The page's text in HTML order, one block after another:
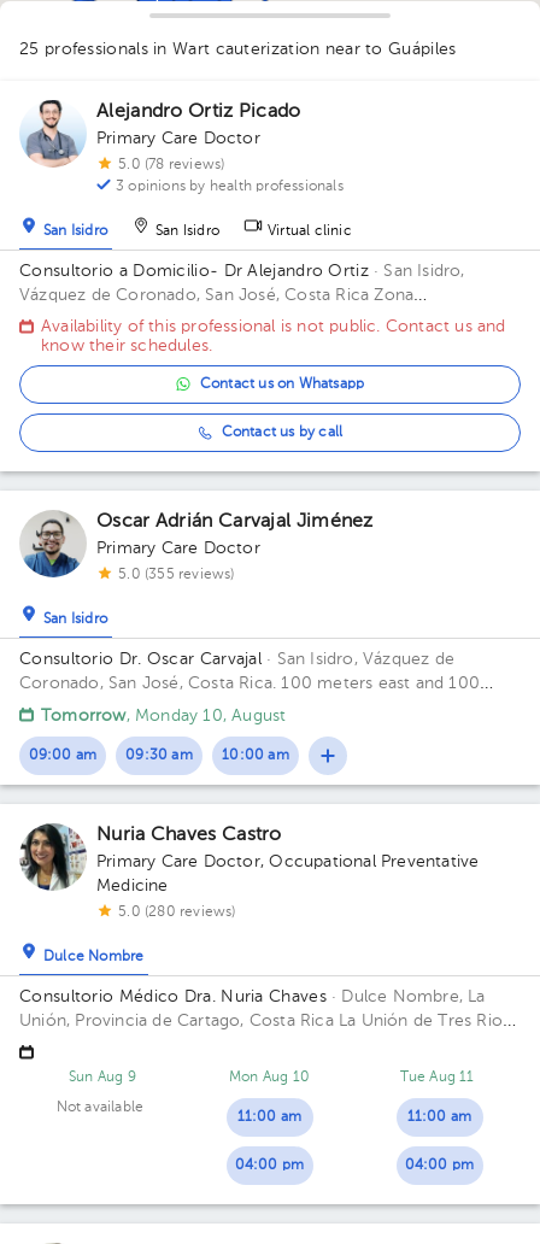
1
1
1
25 professionals in Wart cauterization near to Guápiles
Alejandro Ortiz Picado
Primary Care Doctor
5.0 (78 reviews)
3 opinions by health professionals
San Isidro San Isidro Virtual clinic
Consultorio a Domicilio- Dr Alejandro Ortiz· San Isidro,
Vázquez de Coronado, San José, Costa RicaZona
Metropolitana (San Jose, Heredia, Alajuela) *Aplican
restricciones*
Availability of this professional is not public. Contact us and
know their schedules.
Contact us on Whatsapp
Contact us by call
Oscar Adrián Carvajal Jiménez
Primary Care Doctor
5.0 (355 reviews)
San Isidro
Consultorio Dr. Oscar Carvajal · San Isidro, Vázquez de
Coronado, San José, Costa Rica.100 meters east and 100
meters west from Coronado's Clinic
Tomorrow, Monday 10, August
09:00 am 09:30 am 10:00 am
Nuria Chaves Castro
Primary Care Doctor,Occupational Preventative
Medicine
5.0 (280 reviews)
Dulce Nombre
Consultorio Médico Dra. Nuria Chaves· Dulce Nombre, La
Unión, Provincia de Cartago, Costa Rica La Unión de Tres Rios,
Dulce Nombre del bar la Esquina de Papi, 25 mtrs este, tercera
casa a la derecha
Sun Aug 9
Not available
Mon Aug 10
11:00 am
04:00 pm
Tue Aug 11
11:00 am
04:00 pm